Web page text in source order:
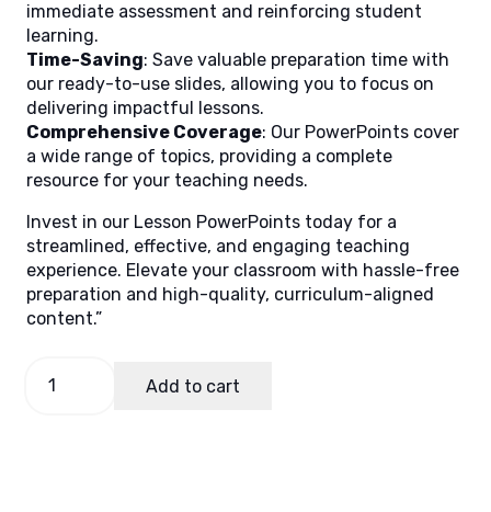
immediate assessment and reinforcing student
learning.
Time-Saving: Save valuable preparation time with
our ready-to-use slides, allowing you to focus on
delivering impactful lessons.
Comprehensive Coverage: Our PowerPoints cover
a wide range of topics, providing a complete
resource for your teaching needs.
Invest in our Lesson PowerPoints today for a
streamlined, effective, and engaging teaching
experience. Elevate your classroom with hassle-free
preparation and high-quality, curriculum-aligned
content.”
Add to cart